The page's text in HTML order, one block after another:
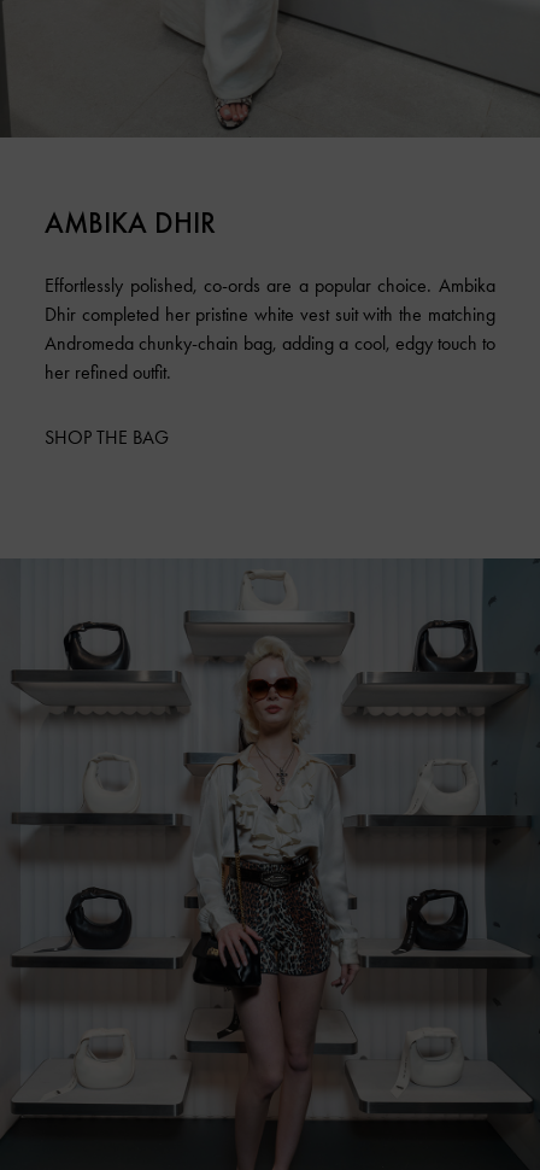
AMBIKA DHIR
Effortlessly polished, co-ords are a popular choice. Ambika
Dhir completed her pristine white vest suit with the matching
Andromeda chunky-chain bag, adding a cool, edgy touch to
her refined outfit.
SHOP THE BAG